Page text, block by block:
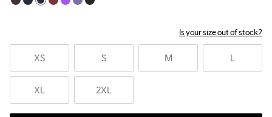
Is your size out of stock?
XS S M L
XL 2XL